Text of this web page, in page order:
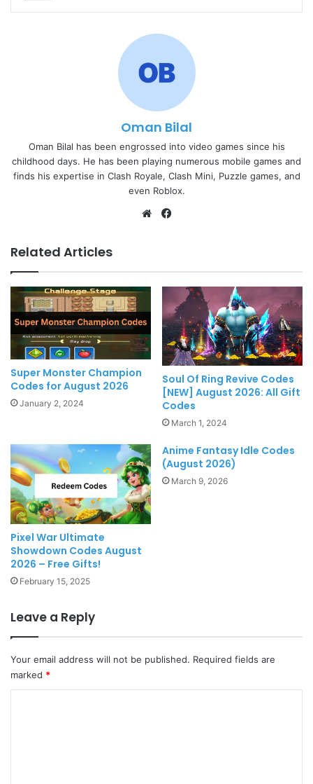
Oman Bilal
Oman Bilal has been engrossed into video games since his
childhood days. He has been playing numerous mobile games and
finds his expertise in Clash Royale, Clash Mini, Puzzle games, and
even Roblox.
Website
Related Articles
Super Monster Champion
Codes for August 2026
January 2, 2024
Soul Of Ring Revive Codes
[NEW] August 2026: All Gift
Codes
March 1, 2024
Pixel War Ultimate
Showdown Codes August
2026 – Free Gifts!
February 15, 2025
Anime Fantasy Idle Codes
(August 2026)
March 9, 2026
Leave a Reply
Your email address will not be published. Required fields are
marked *